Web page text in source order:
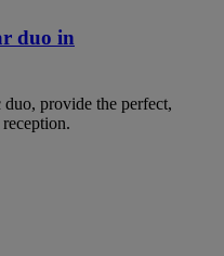
duo in
duo, provide the perfect,